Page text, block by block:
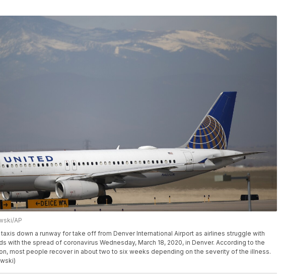
AP
down a runway for take off from Denver International Airport as airlines struggle with
with the spread of coronavirus Wednesday, March 18, 2020, in Denver. According to the
most people recover in about two to six weeks depending on the severity of the illness.